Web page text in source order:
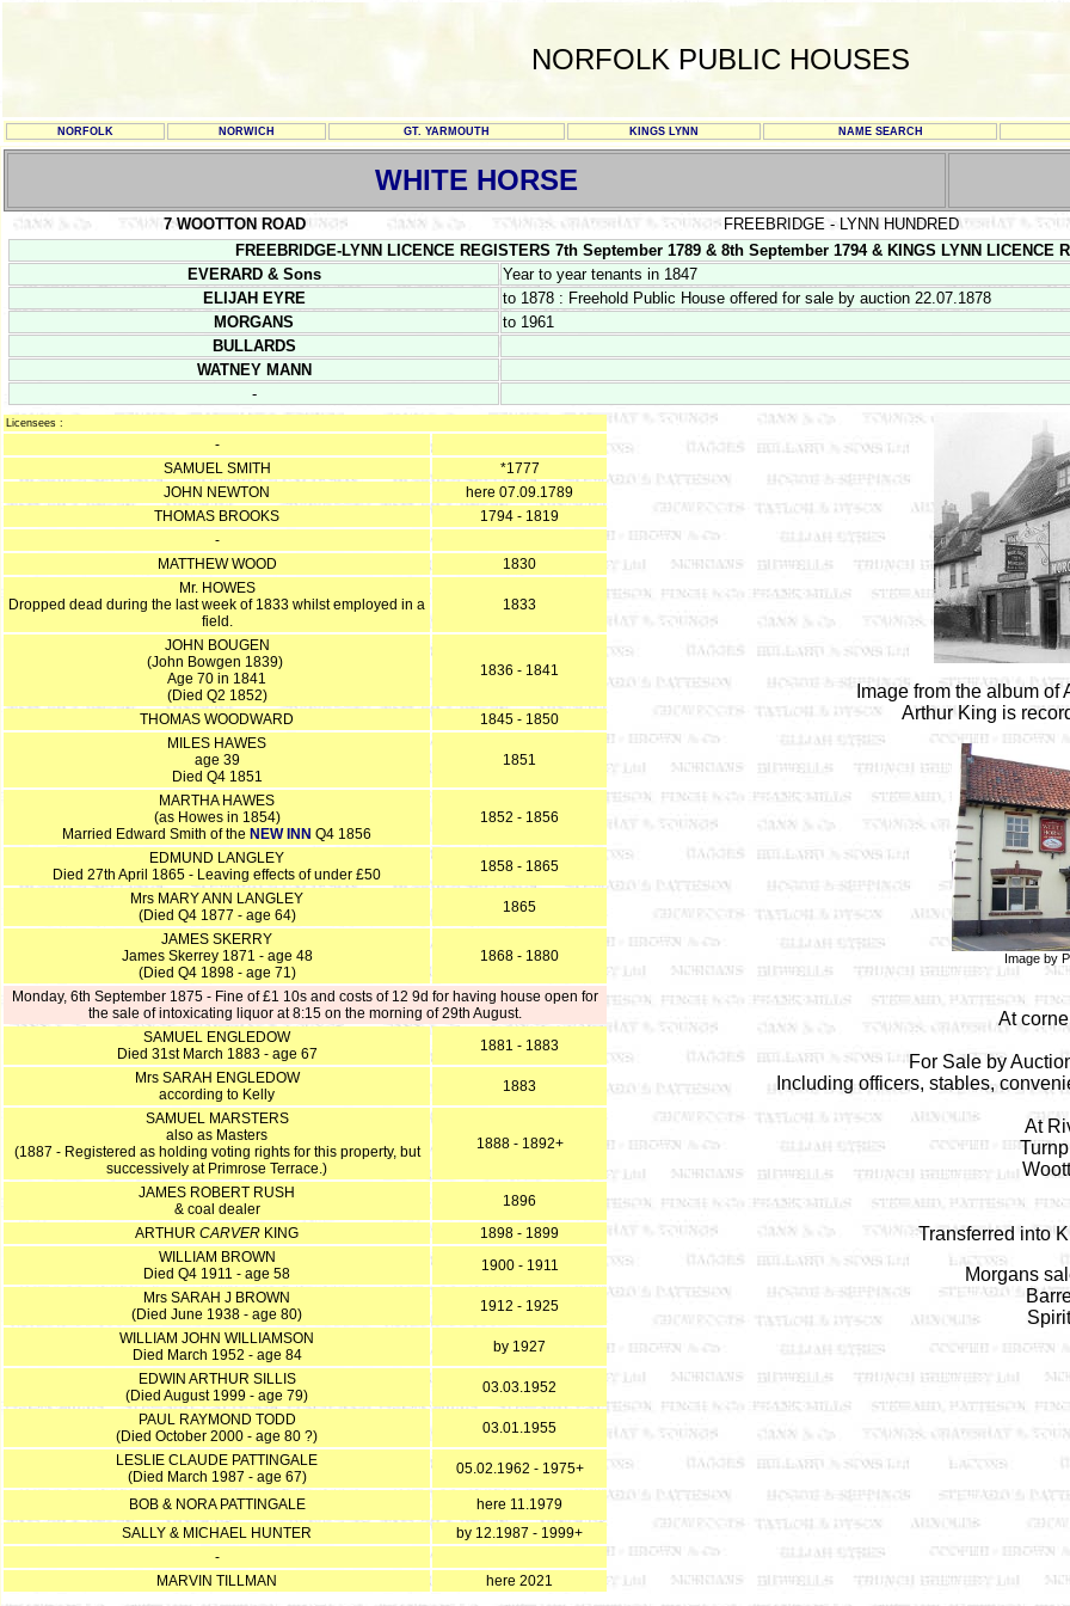
NORFOLK PUBLIC HOUSES
NORFOLK NORWICH GT. YARMOUTH KINGS LYNN NAME SEARCH
WHITE HORSE
7 WOOTTON ROAD
FREEBRIDGE - LYNN HUNDRED
FREEBRIDGE-LYNN LICENCE REGISTERS 7th September 1789 & 8th September 1794 & KINGS LYNN LICENCE
EVERARD & Sons
Year to year tenants in 1847
ELIJAH EYRE
to 1878 : Freehold Public House offered for sale by auction 22.07.1878
MORGANS
to 1961
BULLARDS
WATNEY MANN
-
Licensees :
-
SAMUEL SMITH
*1777
JOHN NEWTON
here 07.09.1789
THOMAS BROOKS
1794 - 1819
-
MATTHEW WOOD
1830
Mr. HOWES
Dropped dead during the last week of 1833 whilst employed in a
field.
1833
JOHN BOUGEN
(John Bowgen 1839)
Age 70 in 1841
(Died Q2 1852)
1836 - 1841
THOMAS WOODWARD
1845 - 1850
MILES HAWES
age 39
Died Q4 1851
1851
MARTHA HAWES
(as Howes in 1854)
Married Edward Smith of the NEW INN Q4 1856
1852 - 1856
EDMUND LANGLEY
Died 27th April 1865 - Leaving effects of under £50
1858 - 1865
Mrs MARY ANN LANGLEY
(Died Q4 1877 - age 64)
1865
JAMES SKERRY
James Skerrey 1871 - age 48
(Died Q4 1898 - age 71)
1868 - 1880
Monday, 6th September 1875 - Fine of £1 10s and costs of 12 9d for having house open for
the sale of intoxicating liquor at 8:15 on the morning of 29th August.
SAMUEL ENGLEDOW
Died 31st March 1883 - age 67
1881 - 1883
Mrs SARAH ENGLEDOW
according to Kelly
1883
SAMUEL MARSTERS
also as Masters
(1887 - Registered as holding voting rights for this property, but
successively at Primrose Terrace.)
1888 - 1892+
JAMES ROBERT RUSH
& coal dealer
1896
ARTHUR CARVER KING
1898 - 1899
WILLIAM BROWN
Died Q4 1911 - age 58
1900 - 1911
Mrs SARAH J BROWN
(Died June 1938 - age 80)
1912 - 1925
WILLIAM JOHN WILLIAMSON
Died March 1952 - age 84
by 1927
EDWIN ARTHUR SILLIS
(Died August 1999 - age 79)
03.03.1952
PAUL RAYMOND TODD
(Died October 2000 - age 80 ?)
03.01.1955
LESLIE CLAUDE PATTINGALE
(Died March 1987 - age 67)
05.02.1962 - 1975+
BOB & NORA PATTINGALE
here 11.1979
SALLY & MICHAEL HUNTER
by 12.1987 - 1999+
-
MARVIN TILLMAN
here 2021
Image from the album of
Arthur King is
Image by
At
For Sale by
Including officers, stables,
At
Transferred into
Morgans